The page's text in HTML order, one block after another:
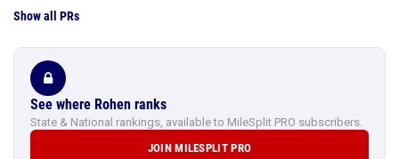
Show all PRs
See where Rohen ranks
State & National rankings, available to MileSplit PRO subscribers.
JOIN MILESPLIT PRO